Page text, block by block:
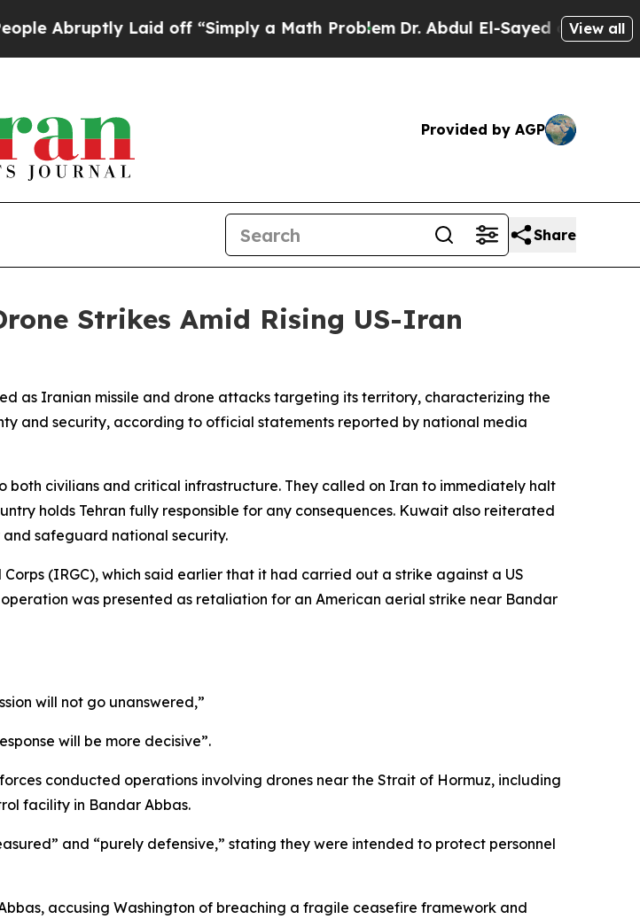
Laid off “Simply a Math ProblemDr. Abdul El-Sayed on HistoricView all
Provided by AGP
Share
Strikes Amid Rising US-Iran
as Iranian missile and drone attacks targeting its territory, characterizing the
and security, according to official statements reported by national media
civilians and critical infrastructure. They called on Iran to immediately halt
holds Tehran fully responsible for any consequences. Kuwait also reiterated
safeguard national security.
(IRGC), which said earlier that it had carried out a strike against a US
was presented as retaliation for an American aerial strike near Bandar
will not go unanswered,”
will be more decisive”.
conducted operations involving drones near the Strait of Hormuz, including
facility in Bandar Abbas.
and “purely defensive,” stating they were intended to protect personnel
accusing Washington of breaching a fragile ceasefire framework and